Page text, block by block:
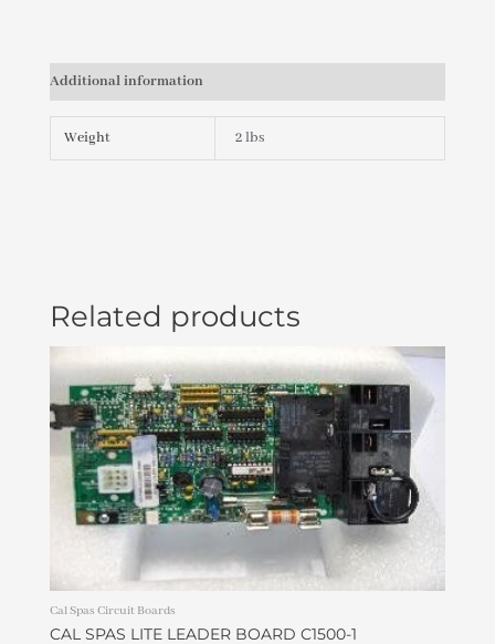
1/2Additional information
Weight 2 lbs
Related products
Cal Spas Circuit Boards
CAL SPAS LITE LEADER BOARD C1500-1